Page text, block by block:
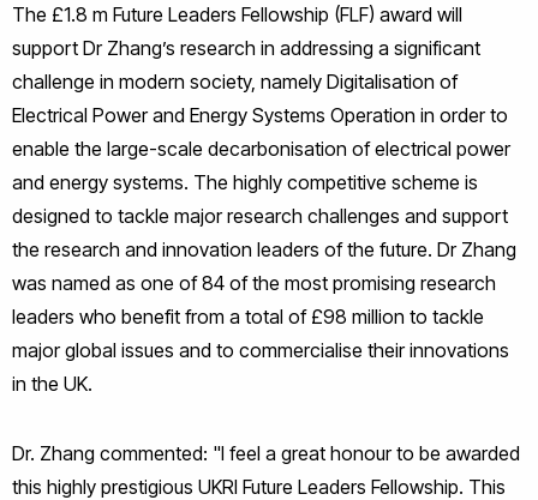
The £1.8 m Future Leaders Fellowship (FLF) award will
support Dr Zhang’s research in addressing a significant
challenge in modern society, namely Digitalisation of
Electrical Power and Energy Systems Operation in order to
enable the large-scale decarbonisation of electrical power
and energy systems. The highly competitive scheme is
designed to tackle major research challenges and support
the research and innovation leaders of the future. Dr Zhang
was named as one of 84 of the most promising research
leaders who benefit from a total of £98 million to tackle
major global issues and to commercialise their innovations
in the UK.
Dr. Zhang commented: "I feel a great honour to be awarded
this highly prestigious UKRI Future Leaders Fellowship. This